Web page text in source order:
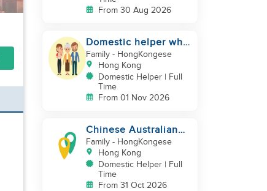
From 30 Aug 2026
Domestic helper who
speaks Cantonese
and can take care of
Family- HongKongese
Hong Kong
Domestic Helper | Full
Time
From 01 Nov 2026
Chinese Australian
young family looking
for a great auntie
Family- HongKongese
Hong Kong
Domestic Helper | Full
Time
From 31 Oct 2026